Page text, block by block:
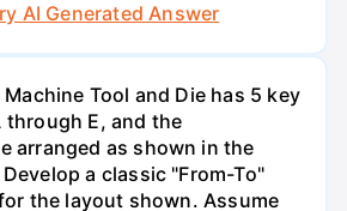
AI Generated Answer
Machine Tool and Die has 5 key
E, and the
arranged as shown in the
a classic "From-To"
the layout shown. Assume